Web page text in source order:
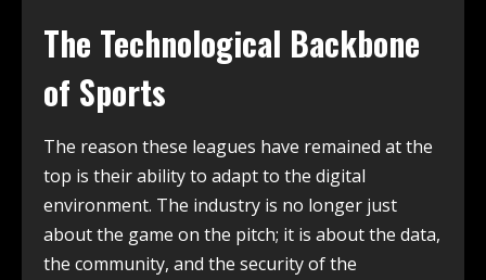
The Technological Backbone
of Sports
The reason these leagues have remained at the
top is their ability to adapt to the digital
environment. The industry is no longer just
about the game on the pitch; it is about the data,
the community, and the security of the